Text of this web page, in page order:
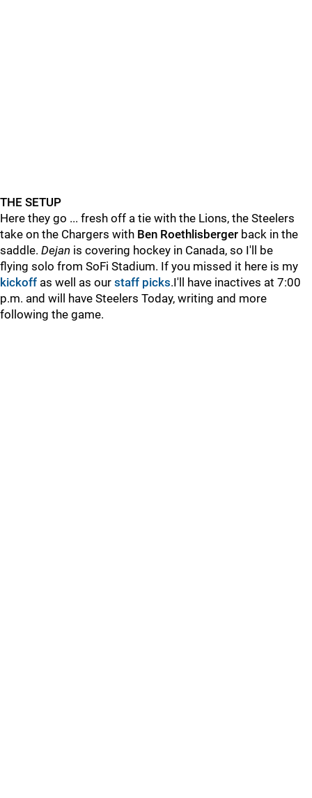
THE SETUP
Here they go ... fresh off a tie with the Lions, the Steelers
take on the Chargers with Ben Roethlisberger back in the
saddle. Dejan is covering hockey in Canada, so I'll be
flying solo from SoFi Stadium. If you missed it here is my
kickoff as well as our staff picks.I'll have inactives at 7:00
p.m. and will have Steelers Today, writing and more
following the game.